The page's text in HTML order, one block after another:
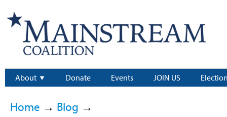
About Donate Events JOIN US
Home → Blog →